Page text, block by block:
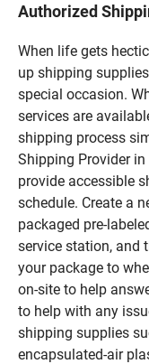
Authorized
When life gets
up shipping
special occasion.
services are
shipping process
Shipping Provider in
provide accessible
schedule. Create a
packaged pre-
service station, and
your package to
on-site to help
to help with any
shipping supplies
encapsulated-air